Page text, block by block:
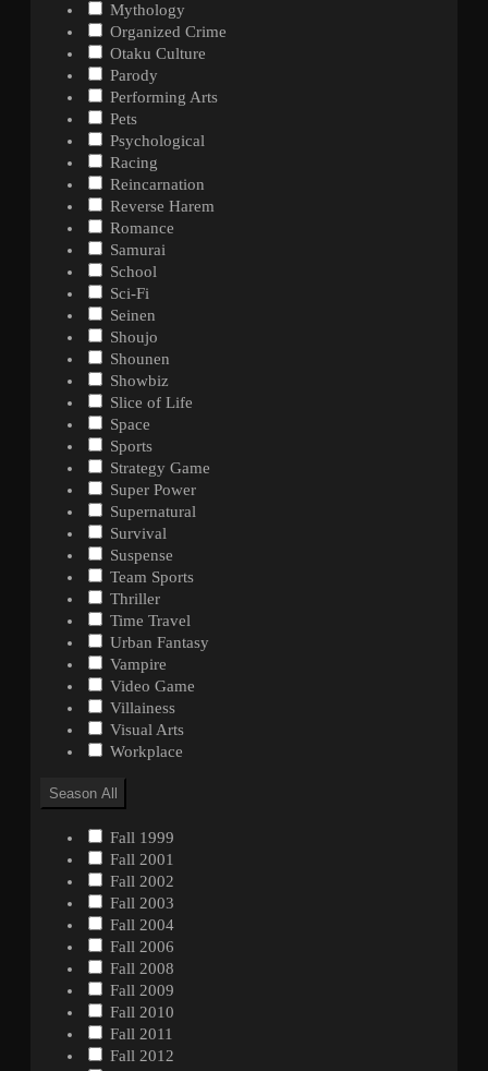
Mythology
Organized Crime
Otaku Culture
Parody
Performing Arts
Pets
Psychological
Racing
Reincarnation
Reverse Harem
Romance
Samurai
School
Sci-Fi
Seinen
Shoujo
Shounen
Showbiz
Slice of Life
Space
Sports
Strategy Game
Super Power
Supernatural
Survival
Suspense
Team Sports
Thriller
Time Travel
Urban Fantasy
Vampire
Video Game
Villainess
Visual Arts
Workplace
Season All
Fall 1999
Fall 2001
Fall 2002
Fall 2003
Fall 2004
Fall 2006
Fall 2008
Fall 2009
Fall 2010
Fall 2011
Fall 2012